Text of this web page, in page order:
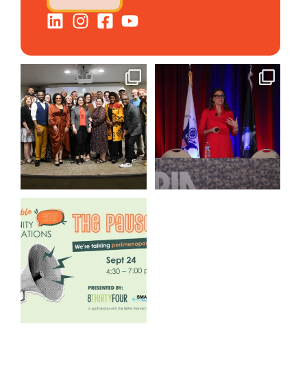
We still aren`t over
@kalamazooforwardventures...
3 0
@bodespeaks is heading down
to see our friends at ...
13 0
We are REALLY excited to host
our next...
1 0